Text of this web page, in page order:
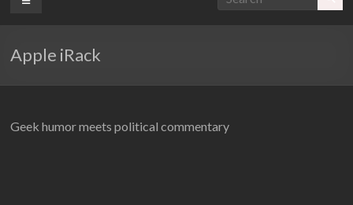
Apple iRack
Geek humor meets political commentary